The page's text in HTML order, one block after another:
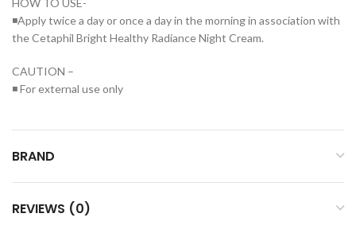
◾Apply twice a day or once a day in the morning in association with
the Cetaphil Bright Healthy Radiance Night Cream.
CAUTION –
◾ For external use only
BRAND
REVIEWS (0)